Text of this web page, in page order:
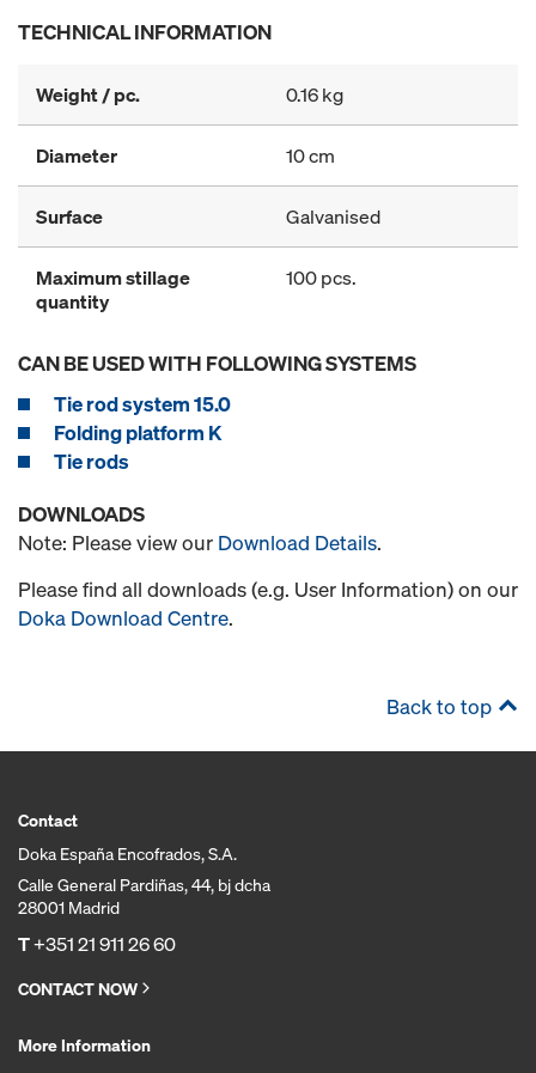
TECHNICAL INFORMATION
Weight / pc. 0.16 kg
Diameter 10 cm
Surface Galvanised
Maximum stillage
quantity
100 pcs.
CAN BE USED WITH FOLLOWING SYSTEMS
Tie rod system 15.0
Folding platform K
Tie rods
DOWNLOADS
Note: Please view our Download Details.
Please find all downloads (e.g. User Information) on our
Doka Download Centre.
Back to top
Contact
Doka España Encofrados, S.A.
Calle General Pardiñas, 44, bj dcha
28001 Madrid
T+351 21 911 26 60
CONTACT NOW
More Information